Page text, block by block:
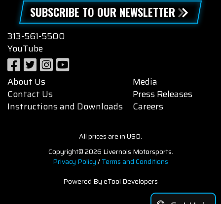
SUBSCRIBE TO OUR NEWSLETTER
313-561-5500
YouTube
About Us
Contact Us
Instructions and Downloads
Media
Press Releases
Careers
All prices are in USD.
Copyright© 2026 Livernois Motorsports.
Privacy Policy/Terms and Conditions
Powered By eTool Developers